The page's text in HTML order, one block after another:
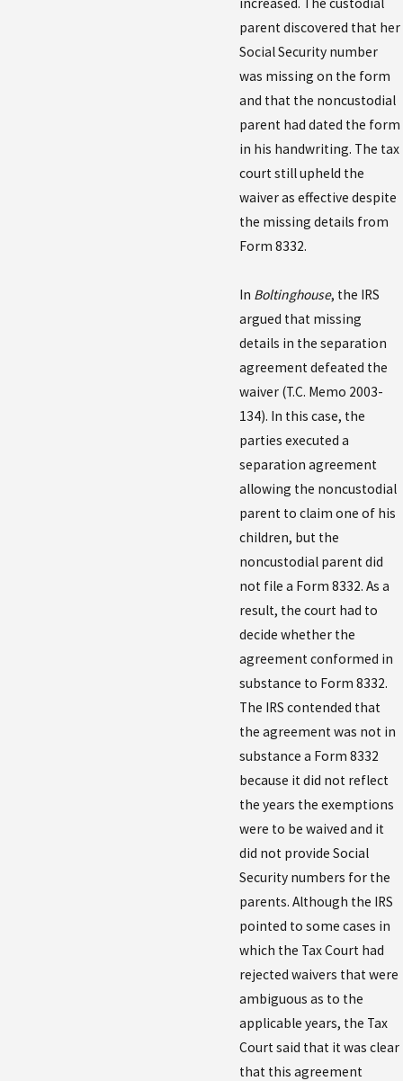
parent discovered that her
Social Security number
was missing on the form
and that the noncustodial
parent had dated the form
in his handwriting. The tax
court still upheld the
waiver as effective despite
the missing details from
Form 8332.
In Boltinghouse, the IRS
argued that missing
details in the separation
agreement defeated the
waiver (T.C. Memo 2003-
134). In this case, the
parties executed a
separation agreement
allowing the noncustodial
parent to claim one of his
children, but the
noncustodial parent did
not file a Form 8332. As a
result, the court had to
decide whether the
agreement conformed in
substance to Form 8332.
The IRS contended that
the agreement was not in
substance a Form 8332
because it did not reflect
the years the exemptions
were to be waived and it
did not provide Social
Security numbers for the
parents. Although the IRS
pointed to some cases in
which the Tax Court had
rejected waivers that were
ambiguous as to the
applicable years, the Tax
Court said that it was clear
that this agreement